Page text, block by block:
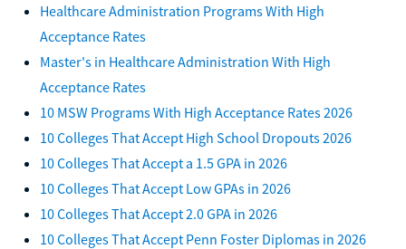
Healthcare Administration Programs With High
Acceptance Rates
Master's in Healthcare Administration With High
Acceptance Rates
10 MSW Programs With High Acceptance Rates 2026
10 Colleges That Accept High School Dropouts 2026
10 Colleges That Accept a 1.5 GPA in 2026
10 Colleges That Accept Low GPAs in 2026
10 Colleges That Accept 2.0 GPA in 2026
10 Colleges That Accept Penn Foster Diplomas in 2026